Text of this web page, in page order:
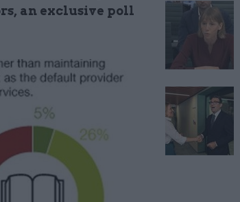
an exclusive poll